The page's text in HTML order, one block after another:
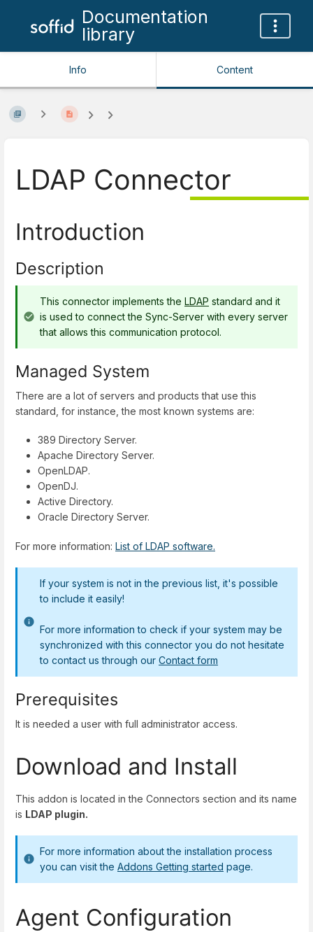
Documentation
library
Info Content
LDAP Connector
Introduction
Description
This connector implements the LDAP standard and it
is used to connect the Sync-Server with every server
that allows this communication protocol.
Managed System
There are a lot of servers and products that use this
standard, for instance, the most known systems are:
389 Directory Server.
Apache Directory Server.
OpenLDAP.
OpenDJ.
Active Directory.
Oracle Directory Server.
For more information: List of LDAP software.
If your system is not in the previous list, it's possible
to include it easily!
For more information to check if your system may be
synchronized with this connector you do not hesitate
to contact us through our Contact form
Prerequisites
It is needed a user with full administrator access.
Download and Install
This addon is located in the Connectors section and its name
is LDAP plugin.
For more information about the installation process
you can visit the Addons Getting started page.
Agent Configuration